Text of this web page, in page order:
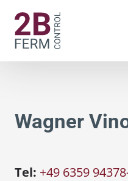
Wagner
Tel: +49 6359